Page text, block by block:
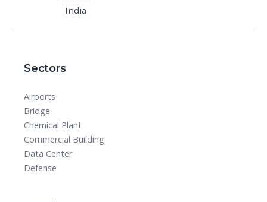
India
Sectors
Airports
Bridge
Chemical Plant
Commercial Building
Data Center
Defense